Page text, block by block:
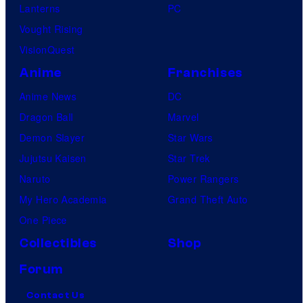
Lanterns
Vought Rising
VisionQuest
PC
Anime
Anime News
Dragon Ball
Demon Slayer
Jujutsu Kaisen
Naruto
My Hero Academia
One Piece
Franchises
DC
Marvel
Star Wars
Star Trek
Power Rangers
Grand Theft Auto
Collectibles
Shop
Forum
Contact Us